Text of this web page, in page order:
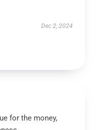
Dec 2, 2024
for the money,